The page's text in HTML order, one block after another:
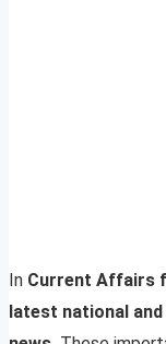
In Current Affairs
latest national